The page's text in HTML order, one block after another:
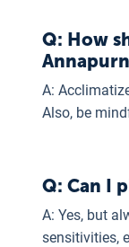
Q: How
A:
Also, be
Q: Can I
A: Yes, but
sensitivities,